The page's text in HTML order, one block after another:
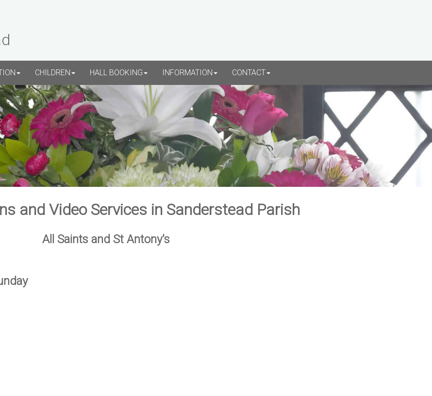
CHILDREN HALL BOOKING INFORMATION CONTACT
and Video Services in Sanderstead Parish
All Saints and St Antony's